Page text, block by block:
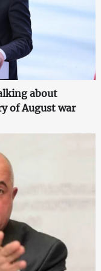
about
of August war